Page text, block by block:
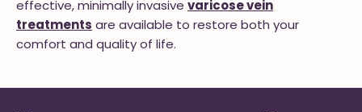
effective, minimally invasive varicose vein
treatments are available to restore both your
comfort and quality of life.